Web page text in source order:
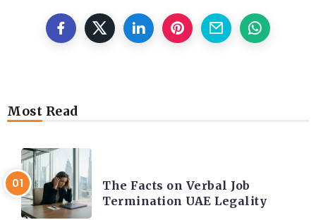
Most Read
The Facts on Verbal Job
Termination UAE Legality